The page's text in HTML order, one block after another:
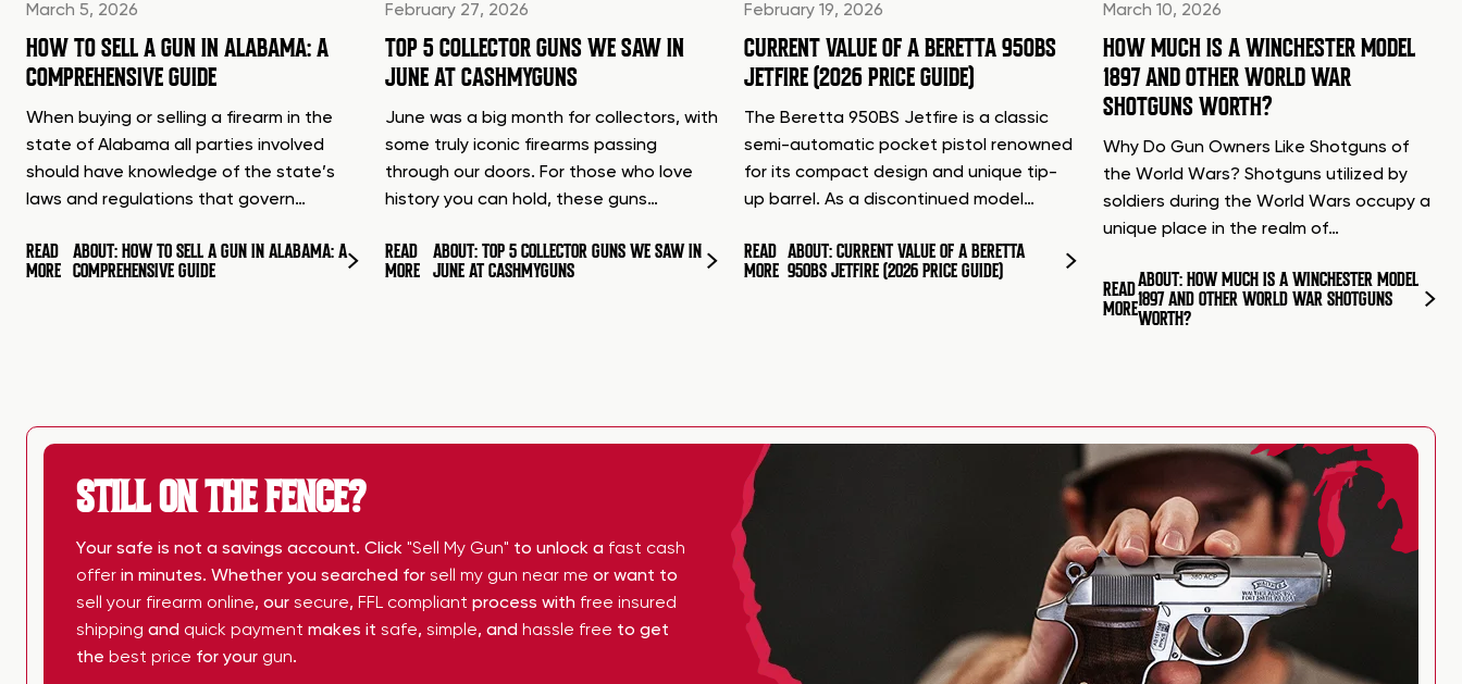
March 5, 2026
HOW TO SELL A GUN IN ALABAMA: A
COMPREHENSIVE GUIDE
When buying or selling a firearm in the
state of Alabama all parties involved
should have knowledge of the state’s
laws and regulations that govern…
READ
MORE
ABOUT: HOW TO SELL A GUN IN ALABAMA: A
COMPREHENSIVE GUIDE
February 27, 2026
TOP 5 COLLECTOR GUNS WE SAW IN
JUNE AT CASHMYGUNS
June was a big month for collectors, with
some truly iconic firearms passing
through our doors. For those who love
history you can hold, these guns…
READ
MORE
ABOUT: TOP 5 COLLECTOR GUNS WE SAW IN
JUNE AT CASHMYGUNS
February 19, 2026
CURRENT VALUE OF A BERETTA 950BS
JETFIRE (2026 PRICE GUIDE)
The Beretta 950BS Jetfire is a classic
semi-automatic pocket pistol renowned
for its compact design and unique tip-
up barrel. As a discontinued model…
READ
MORE
ABOUT: CURRENT VALUE OF A BERETTA
950BS JETFIRE (2026 PRICE GUIDE)
March 10, 2026
HOW MUCH IS A WINCHESTER MODEL
1897 AND OTHER WORLD WAR
SHOTGUNS WORTH?
Why Do Gun Owners Like Shotguns of
the World Wars? Shotguns utilized by
soldiers during the World Wars occupy a
unique place in the realm of…
READ
MORE
ABOUT: HOW MUCH IS A WINCHESTER MODEL
1897 AND OTHER WORLD WAR SHOTGUNS
WORTH?
STILL ON THE FENCE?
Your safe is not a savings account. Click "Sell My Gun" to unlock a fast cash
offer in minutes. Whether you searched for sell my gun near me or want to
sell your firearm online, our secure, FFL compliant process with free insured
shipping and quick payment makes it safe, simple, and hassle free to get
the best price for your gun.